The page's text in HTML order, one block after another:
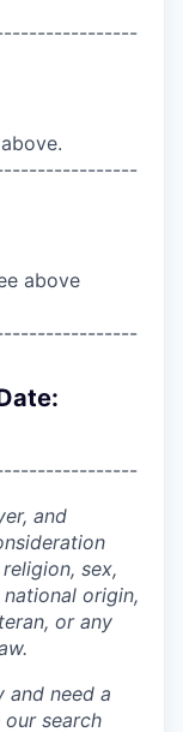
above
and
sex,
origin,
or any
and need a
search